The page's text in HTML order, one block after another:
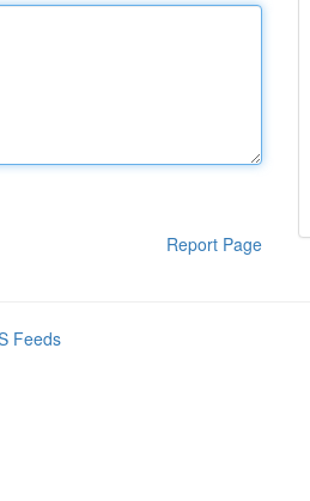
Report Page
Feeds